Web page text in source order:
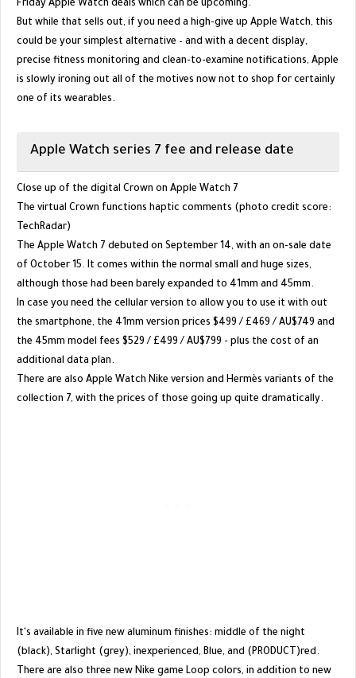
Friday Apple Watch deals which can be upcoming.
But while that sells out, if you need a high-give up Apple Watch, this
could be your simplest alternative – and with a decent display,
precise fitness monitoring and clean-to-examine notifications, Apple
is slowly ironing out all of the motives now not to shop for certainly
one of its wearables.
Apple Watch series 7 fee and release date
Close up of the digital Crown on Apple Watch 7
The virtual Crown functions haptic comments (photo credit score:
TechRadar)
The Apple Watch 7 debuted on September 14, with an on-sale date
of October 15. It comes within the normal small and huge sizes,
although those had been barely expanded to 41mm and 45mm.
In case you need the cellular version to allow you to use it with out
the smartphone, the 41mm version prices $499 / £469 / AU$749 and
the 45mm model fees $529 / £499 / AU$799 - plus the cost of an
additional data plan.
There are also Apple Watch Nike version and Hermès variants of the
collection 7, with the prices of those going up quite dramatically.
It's available in five new aluminum finishes: middle of the night
(black), Starlight (grey), inexperienced, Blue, and (PRODUCT)red.
There are also three new Nike game Loop colors, in addition to new